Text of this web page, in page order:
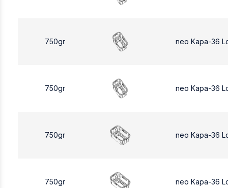
750gr neo Kapa-36
750gr neo Kapa-36
750gr neo Kapa-36
750gr neo Kapa-36